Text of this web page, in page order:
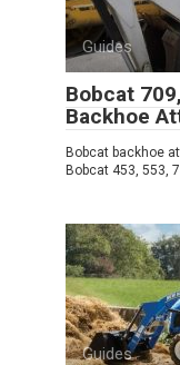
Guides
Bobcat
Backhoe
Bobcat backhoe
Bobcat 453, 553,
Guides